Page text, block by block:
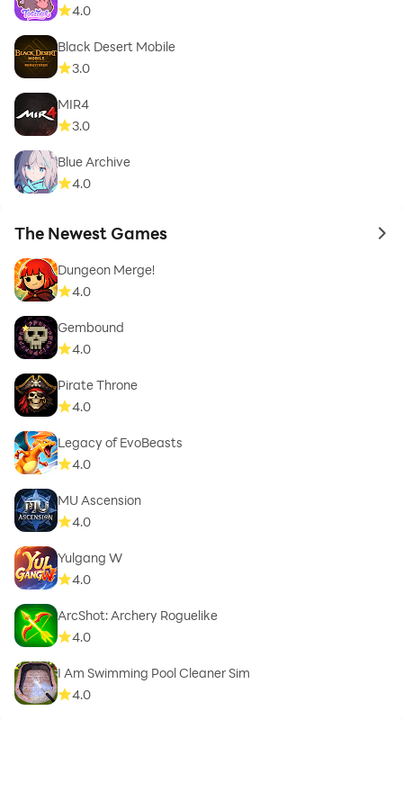
4.0
Black Desert Mobile
3.0
MIR4
3.0
Blue Archive
4.0
The Newest Games to
Dungeon Merge!
4.0
Gembound
4.0
Pirate Throne
4.0
Legacy of EvoBeasts
4.0
MU Ascension
4.0
Yulgang W
4.0
ArcShot: Archery Roguelike
4.0
I Am Swimming Pool Cleaner Sim
4.0